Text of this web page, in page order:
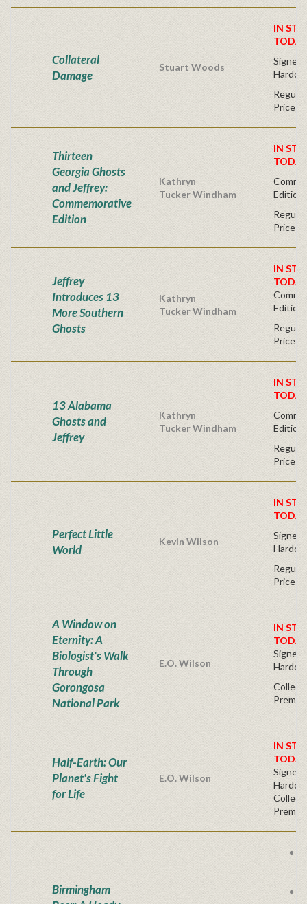
Collateral
Damage
Stuart Woods
IN
Signed
Price
Thirteen
Georgia Ghosts
and Jeffrey:
Commemorative
Edition
Kathryn
Tucker Windham
IN
Edition
Price
Jeffrey
Introduces 13
More Southern
Ghosts
Kathryn
Tucker Windham
IN
Price
13 Alabama
Ghosts and
Jeffrey
Kathryn
Tucker Windham
IN
Price
Perfect Little
World
Kevin Wilson
IN
Signed
Price
A Window on
Eternity: A
Biologist's Walk
Through
Gorongosa
National Park
E.O. Wilson
IN
Signed
Half-Earth: Our
Planet's Fight
for Life
E.O. Wilson
IN
Signed
Birmingham